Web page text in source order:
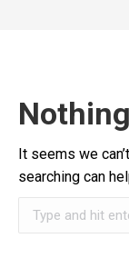
It seems we
searching can
Search: